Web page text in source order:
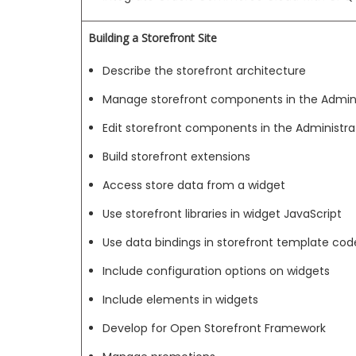
Building a Storefront Site
Describe the storefront architecture
Manage storefront components in the
Edit storefront components in the
Build storefront extensions
Access store data from a widget
Use storefront libraries in widget JavaScript
Use data bindings in storefront template
Include configuration options on widgets
Include elements in widgets
Develop for Open Storefront Framework